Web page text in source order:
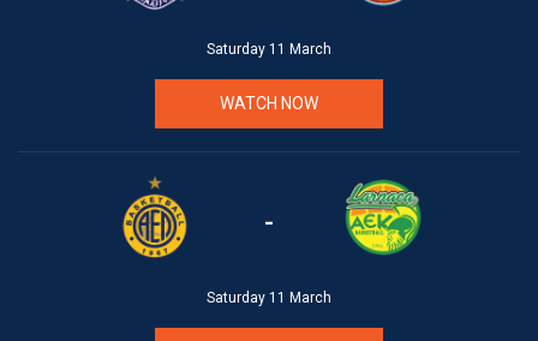
Saturday 11 March
WATCH NOW
-
Saturday 11 March